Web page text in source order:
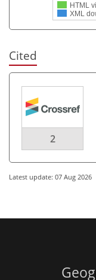
HTML
XML
Cited
2
Latest update: 07 Aug 2026